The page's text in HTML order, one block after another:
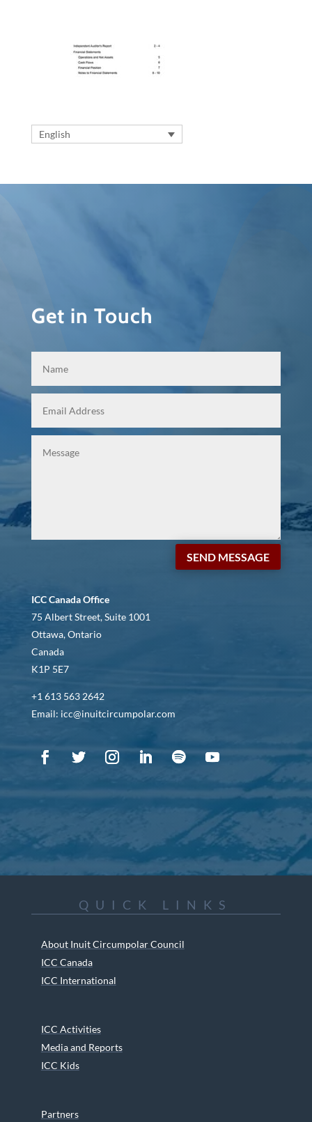
English
Get in Touch
SEND MESSAGE
ICC Canada Office
75 Albert Street, Suite 1001
Ottawa, Ontario
Canada
K1P 5E7
+1 613 563 2642
Email: icc@inuitcircumpolar.com
QUICK LINKS
About Inuit Circumpolar Council
ICC Canada
ICC International
ICC Activities
Media and Reports
ICC Kids
Partners